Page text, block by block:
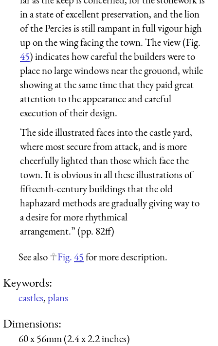
in a state of excellent preservation, and the lion
of the Percies is still rampant in full vigour high
up on the wing facing the town. The view (Fig.
45) indicates how careful the builders were to
place no large windows near the grouond, while
showing at the same time that they paid great
attention to the appearance and careful
execution of their design.
The side illustrated faces into the castle yard,
where most secure from attack, and is more
cheerfully lighted than those which face the
town. It is obvious in all these illustrations of
fifteenth-century buildings that the old
haphazard methods are gradually giving way to
a desire for more rhythmical
arrangement.” (pp. 82ff)
See also
Fig.45for more description.
Keywords:
castles,plans
Dimensions:
60 x 56mm (2.4 x 2.2 inches)